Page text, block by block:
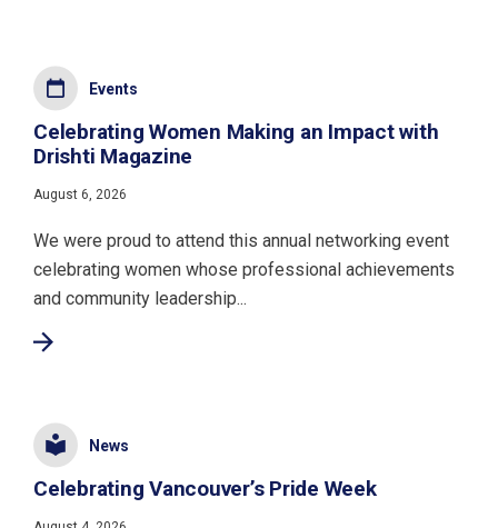
Events
Celebrating Women Making an Impact with
Drishti Magazine
August 6, 2026
We were proud to attend this annual networking event
celebrating women whose professional achievements
and community leadership...
News
Celebrating Vancouver’s Pride Week